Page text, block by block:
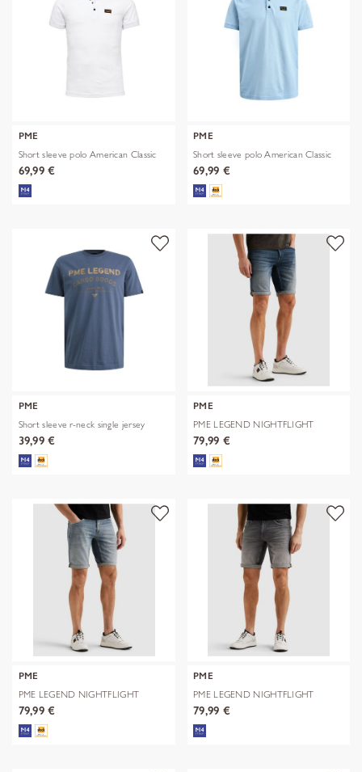
PME
Short sleeve polo American Classic
69,99 €
PME
Short sleeve polo American Classic
69,99 €
PME
Short sleeve r-neck single jersey
39,99 €
PME
PME LEGEND NIGHTFLIGHT
SHORTS
79,99 €
PME
PME LEGEND NIGHTFLIGHT
SHORTS
79,99 €
PME
PME LEGEND NIGHTFLIGHT
SHORTS
79,99 €